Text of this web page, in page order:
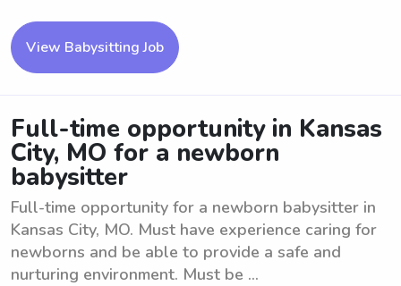
View Babysitting Job
Full-time opportunity in Kansas
City, MO for a newborn
babysitter
Full-time opportunity for a newborn babysitter in
Kansas City, MO. Must have experience caring for
newborns and be able to provide a safe and
nurturing environment. Must be ...